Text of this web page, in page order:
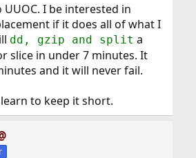
UUOC. I be interested in
if it does all of what I
dd, gzip and split a
slice in under 7 minutes. It
and it will never fail.
to keep it short.